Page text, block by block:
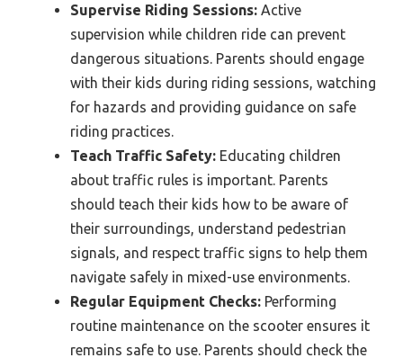
Supervise Riding Sessions: Active
supervision while children ride can prevent
dangerous situations. Parents should engage
with their kids during riding sessions, watching
for hazards and providing guidance on safe
riding practices.
Teach Traffic Safety: Educating children
about traffic rules is important. Parents
should teach their kids how to be aware of
their surroundings, understand pedestrian
signals, and respect traffic signs to help them
navigate safely in mixed-use environments.
Regular Equipment Checks: Performing
routine maintenance on the scooter ensures it
remains safe to use. Parents should check the